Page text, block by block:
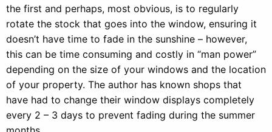
the first and perhaps, most obvious, is to regularly
rotate the stock that goes into the window, ensuring it
doesn’t have time to fade in the sunshine – however,
this can be time consuming and costly in “man power”
depending on the size of your windows and the location
of your property. The author has known shops that
have had to change their window displays completely
every 2 – 3 days to prevent fading during the summer